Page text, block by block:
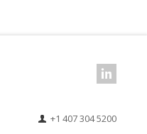
+1 407 304 5200